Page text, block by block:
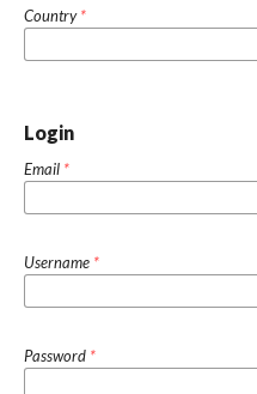
Country*
Login
Email *
Username *
Password *